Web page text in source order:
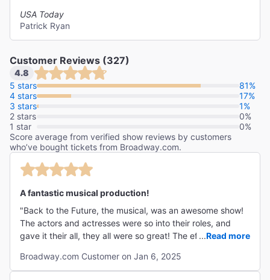
USA Today
Patrick Ryan
Customer Reviews (327)
4.8
5 stars
81%
4 stars
17%
3 stars
1%
2 stars
0%
1 star
0%
Score average from verified show reviews by customers
who’ve bought tickets from Broadway.com.
A fantastic musical production!
"Back to the Future, the musical, was an awesome show!
The actors and actresses were so into their roles, and
gave it their all, they all were so great! The effects used
musical take on the classic movie, and that was executed
very well! "
...Read more
Broadway.com Customer on Jan 6, 2025